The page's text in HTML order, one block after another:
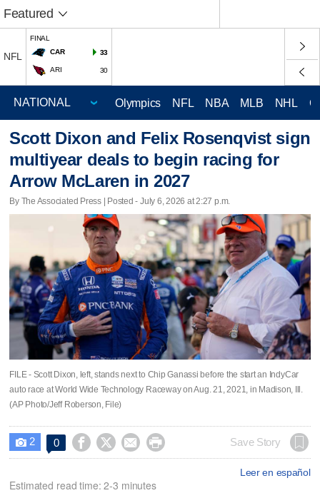
Featured
NFL
FINAL
CAR
33
ARI 30
Olympics NFL NBA MLB NHL
Scott Dixon and Felix Rosenqvist sign
multiyear deals to begin racing for
Arrow McLaren in 2027
By The Associated Press | Posted - July 6, 2026 at 2:27 p.m.
FILE - Scott Dixon, left, stands next to Chip Ganassi before the start an IndyCar
auto race at World Wide Technology Raceway on Aug. 21, 2021, in Madison, Ill.
(AP Photo/Jeff Roberson, File)
 2 0     Save Story
Leer en español
Estimated read time: 2-3 minutes